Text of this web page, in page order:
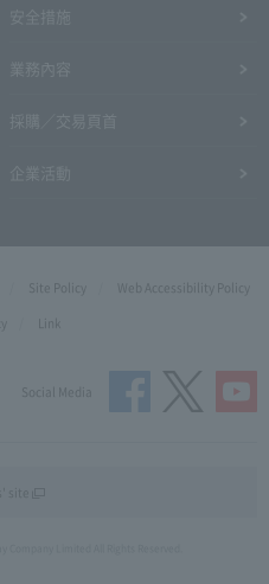
Site Policy
Web Accessibility Policy
Link